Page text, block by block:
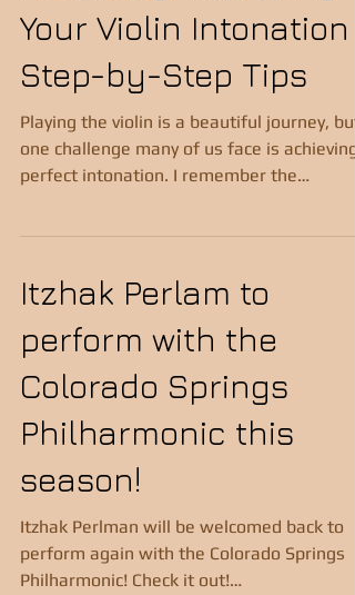
Accuracy: Improving
Your Violin Intonation
Step-by-Step Tips
Playing the violin is a beautiful journey, but
one challenge many of us face is achieving
frustration of hearing a note that just
was playing it correctly. If you’ve ever felt
that way, you’re not alone. The good news
is that improving your violin intonation is
absolutely possible with the right approach
and consistent practice. Let me walk you
through some practical, step-by-step tips
Itzhak Perlam to
perform with the
Colorado Springs
Philharmonic this
season!
Itzhak Perlman will be welcomed back to